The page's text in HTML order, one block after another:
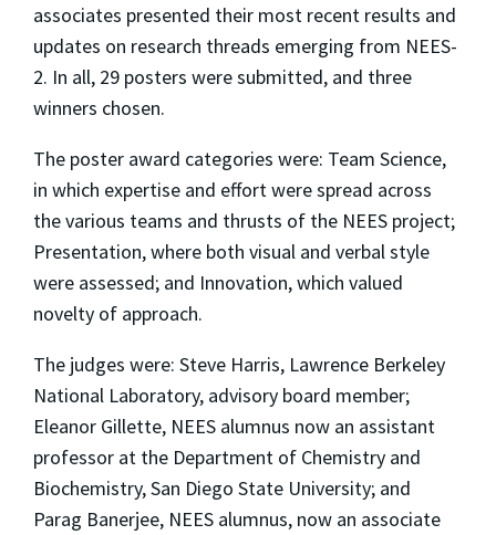
associates presented their most recent results and
updates on research threads emerging from NEES-
2. In all, 29 posters were submitted, and three
winners chosen.
The poster award categories were: Team Science,
in which expertise and effort were spread across
the various teams and thrusts of the NEES project;
Presentation, where both visual and verbal style
were assessed; and Innovation, which valued
novelty of approach.
The judges were: Steve Harris, Lawrence Berkeley
National Laboratory, advisory board member;
Eleanor Gillette, NEES alumnus now an assistant
professor at the Department of Chemistry and
Biochemistry, San Diego State University; and
Parag Banerjee, NEES alumnus, now an associate